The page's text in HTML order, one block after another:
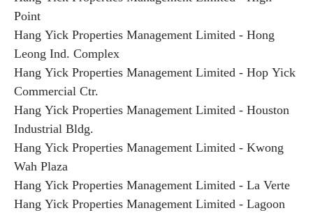
Point
Hang Yick Properties Management Limited - Hong
Leong Ind. Complex
Hang Yick Properties Management Limited - Hop Yick
Commercial Ctr.
Hang Yick Properties Management Limited - Houston
Industrial Bldg.
Hang Yick Properties Management Limited - Kwong
Wah Plaza
Hang Yick Properties Management Limited - La Verte
Hang Yick Properties Management Limited - Lagoon